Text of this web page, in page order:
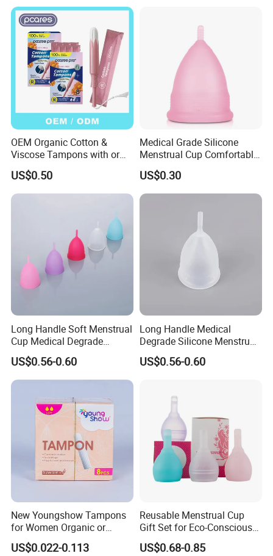
OEM Organic Cotton &
Viscose Tampons with or
Without Applicator for
Women
US$0.50
Medical Grade Silicone
Menstrual Cup Comfortable
Long Lasting Period Care
Period Cup
US$0.30
Long Handle Soft Menstrual
Cup Medical Degrade
Silicone Size S
US$0.56-0.60
Long Handle Medical
Degrade Silicone Menstrual
Cup for Delivered Women
US$0.56-0.60
New Youngshow Tampons
for Women Organic or
Regular Sanitary Pads
US$0.022-0.113
Reusable Menstrual Cup
Gift Set for Eco-Conscious
Women
US$0.68-0.85